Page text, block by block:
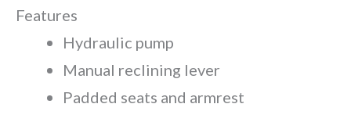
Features
Hydraulic pump
Manual reclining lever
Padded seats and armrest